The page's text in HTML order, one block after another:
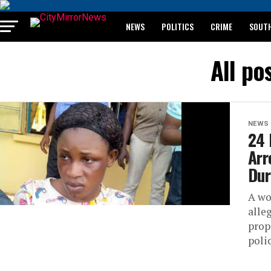
NEWS POLITICS CRIME
BREAKING: WAEC RELEASES 2024 WASSCE
All
NEWS
24
A